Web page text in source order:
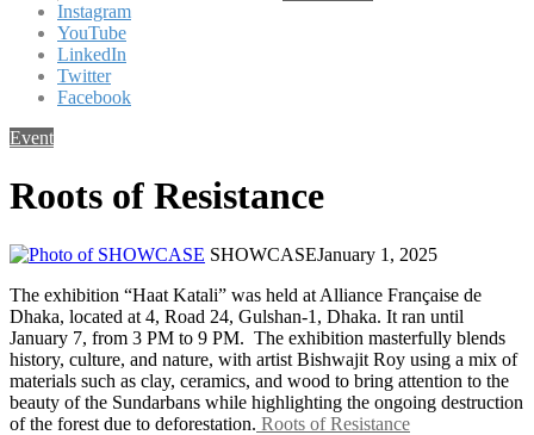
Instagram
YouTube
LinkedIn
Twitter
Facebook
Event
Roots of Resistance
SHOWCASEJanuary 1, 2025
The exhibition “Haat Katali” was held at Alliance Française de
Dhaka, located at 4, Road 24, Gulshan-1, Dhaka. It ran until
January 7, from 3 PM to 9 PM. The exhibition masterfully blends
history, culture, and nature, with artist Bishwajit Roy using a mix of
materials such as clay, ceramics, and wood to bring attention to the
beauty of the Sundarbans while highlighting the ongoing destruction
of the forest due to deforestation. Roots of Resistance